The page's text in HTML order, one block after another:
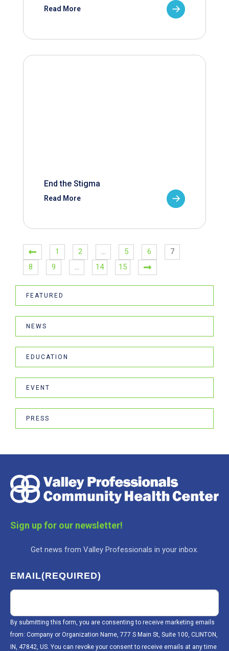
Read More
End the Stigma
Read More
1 2 … 5 6
7
8
9 … 14 15
FEATURED
NEWS
EDUCATION
EVENT
PRESS
Sign up for our newsletter!
Get news from Valley Professionals in your inbox.
EMAIL(REQUIRED)
By submitting this form, you are consenting to receive marketing emails
from: Company or Organization Name, 777 S Main St, Suite 100, CLINTON,
IN, 47842, US. You can revoke your consent to receive emails at any time